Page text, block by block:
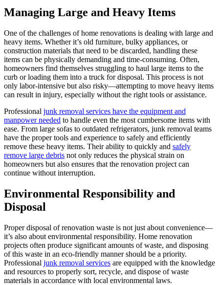
Managing Large and Heavy Items
One of the challenges of home renovations is dealing with large and
heavy items. Whether it’s old furniture, bulky appliances, or
construction materials that need to be discarded, handling these
items can be physically demanding and time-consuming. Often,
homeowners find themselves struggling to haul large items to the
curb or loading them into a truck for disposal. This process is not
only labor-intensive but also risky—attempting to move heavy items
can result in injury, especially without the right tools or assistance.
Professional junk removal services have the equipment and
manpower needed to handle even the most cumbersome items with
ease. From large sofas to outdated refrigerators, junk removal teams
have the proper tools and experience to safely and efficiently
remove these heavy items. Their ability to quickly and safely
remove large debris not only reduces the physical strain on
homeowners but also ensures that the renovation project can
continue without interruption.
Environmental Responsibility and
Disposal
Proper disposal of renovation waste is not just about convenience—
it’s also about environmental responsibility. Home renovation
projects often produce significant amounts of waste, and disposing
of this waste in an eco-friendly manner should be a priority.
Professional junk removal services are equipped with the knowledge
and resources to properly sort, recycle, and dispose of waste
materials in accordance with local environmental laws.